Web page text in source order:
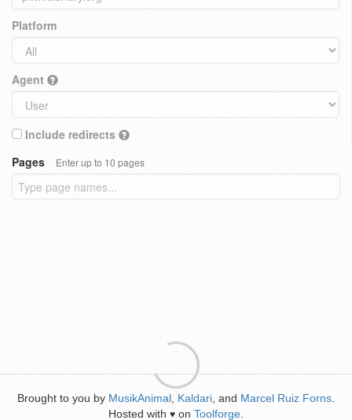
Platform
Agent
Include redirects
Pages
Enter up to 10 pages
Brought to you by MusikAnimal Kaldari , and Marcel Ruiz Forns
Hosted with ♥ on Toolforge